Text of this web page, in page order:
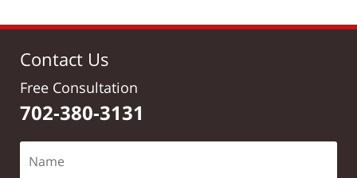
Contact Us
Free Consultation
702-380-3131